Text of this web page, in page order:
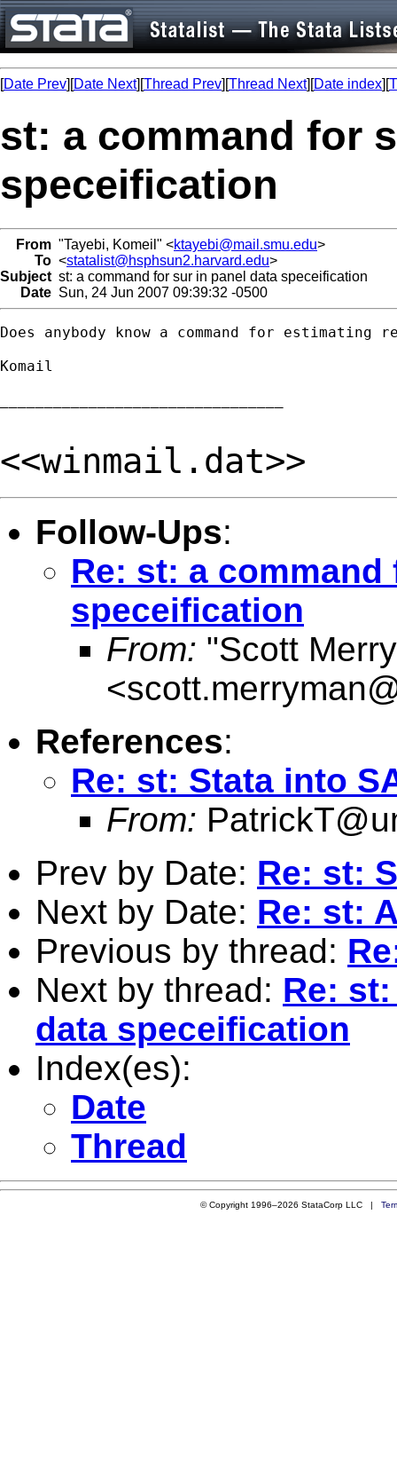
[Date Prev][Date Next][Thread Prev][Thread Next][Date index][
st: a command for
speceification
From "Tayebi, Komeil" <ktayebi@mail.smu.edu>
To <statalist@hsphsun2.harvard.edu>
Subject st: a command for sur in panel data speceification
Date Sun, 24 Jun 2007 09:39:32 -0500
Does anybody know a command for
Komail
<<winmail.dat>>
Follow-Ups:
Re: st: a
speceification
From: "Scott
<
References:
Re: st: Stata into
From:
Prev by Date: Re: st:
Next by Date: Re: st:
Previous by thread:
Next by thread: Re:
data speceification
Index(es):
Date
Thread
© Copyright 1996–2026 StataCorp LLC |